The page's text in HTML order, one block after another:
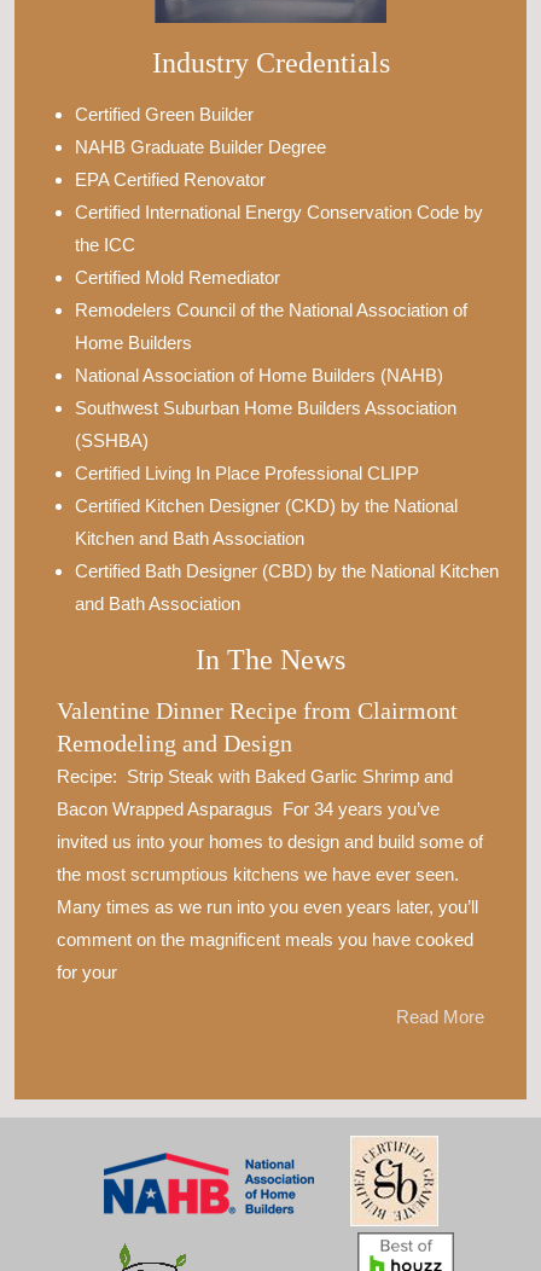
Industry Credentials
Certified Green Builder
NAHB Graduate Builder Degree
EPA Certified Renovator
Certified International Energy Conservation Code by
the ICC
Certified Mold Remediator
Remodelers Council of the National Association of
Home Builders
National Association of Home Builders (NAHB)
Southwest Suburban Home Builders Association
(SSHBA)
Certified Living In Place Professional CLIPP
Certified Kitchen Designer (CKD) by the National
Kitchen and Bath Association
Certified Bath Designer (CBD) by the National Kitchen
and Bath Association
In The News
Valentine Dinner Recipe from Clairmont
Remodeling and Design
Recipe: Strip Steak with Baked Garlic Shrimp and
Bacon Wrapped Asparagus For 34 years you’ve
invited us into your homes to design and build some of
the most scrumptious kitchens we have ever seen.
Many times as we run into you even years later, you’ll
comment on the magnificent meals you have cooked
for your
Read More